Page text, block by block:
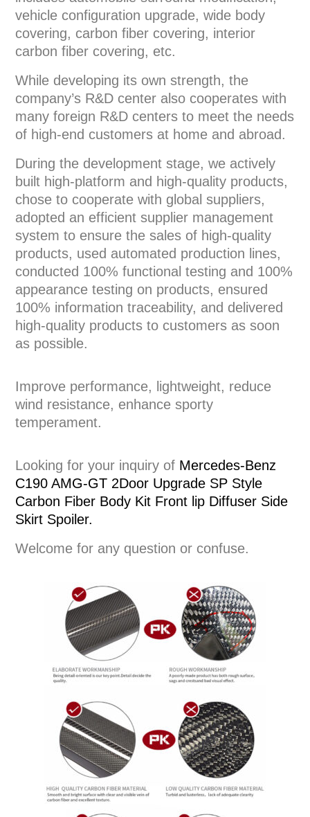
vehicle configuration upgrade, wide body
covering, carbon fiber covering, interior
carbon fiber covering, etc.
While developing its own strength, the
company’s R&D center also cooperates with
many foreign R&D centers to meet the needs
of high-end customers at home and abroad.
During the development stage, we actively
built high-platform and high-quality products,
chose to cooperate with global suppliers,
adopted an efficient supplier management
system to ensure the sales of high-quality
products, used automated production lines,
conducted 100% functional testing and 100%
appearance testing on products, ensured
100% information traceability, and delivered
high-quality products to customers as soon
as possible.
Improve performance, lightweight, reduce
wind resistance, enhance sporty
temperament.
Looking for your inquiry of Mercedes-Benz
C190 AMG-GT 2Door Upgrade SP Style
Carbon Fiber Body Kit Front lip Diffuser Side
Skirt Spoiler.
Welcome for any question or confuse.